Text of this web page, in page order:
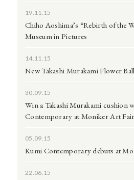
19.11.15
Chiho Aoshima’s “Rebirth of the
Museum in Pictures
14.11.15
New Takashi Murakami Flower
30.09.15
Win a Takashi Murakami cushion
Contemporary at Moniker Art
05.09.15
Kumi Contemporary debuts at
22.06.15